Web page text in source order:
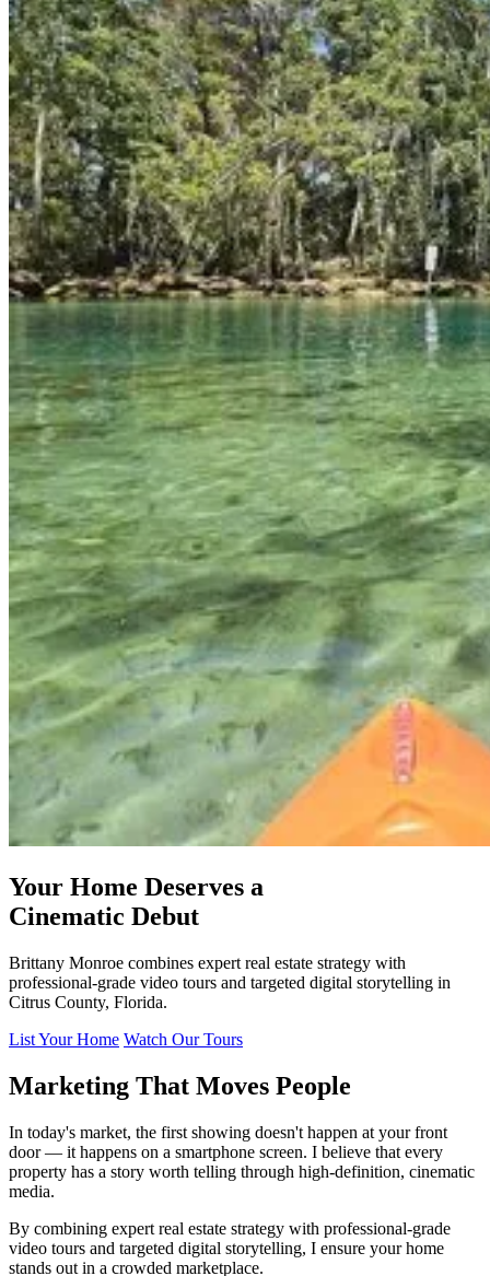
Your Home Deserves a
Cinematic Debut
Brittany Monroe combines expert real estate strategy with
professional-grade video tours and targeted digital storytelling in
Citrus County, Florida.
List Your Home Watch Our Tours
Marketing That Moves People
In today's market, the first showing doesn't happen at your front
door — it happens on a smartphone screen. I believe that every
property has a story worth telling through high-definition, cinematic
media.
By combining expert real estate strategy with professional-grade
video tours and targeted digital storytelling, I ensure your home
stands out in a crowded marketplace.